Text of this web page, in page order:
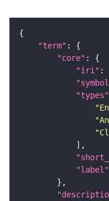
"term"
"core"
"iri" :
"types"
"label"